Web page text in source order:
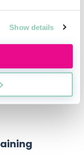
Show details
based
who have
allowed to
standard four-